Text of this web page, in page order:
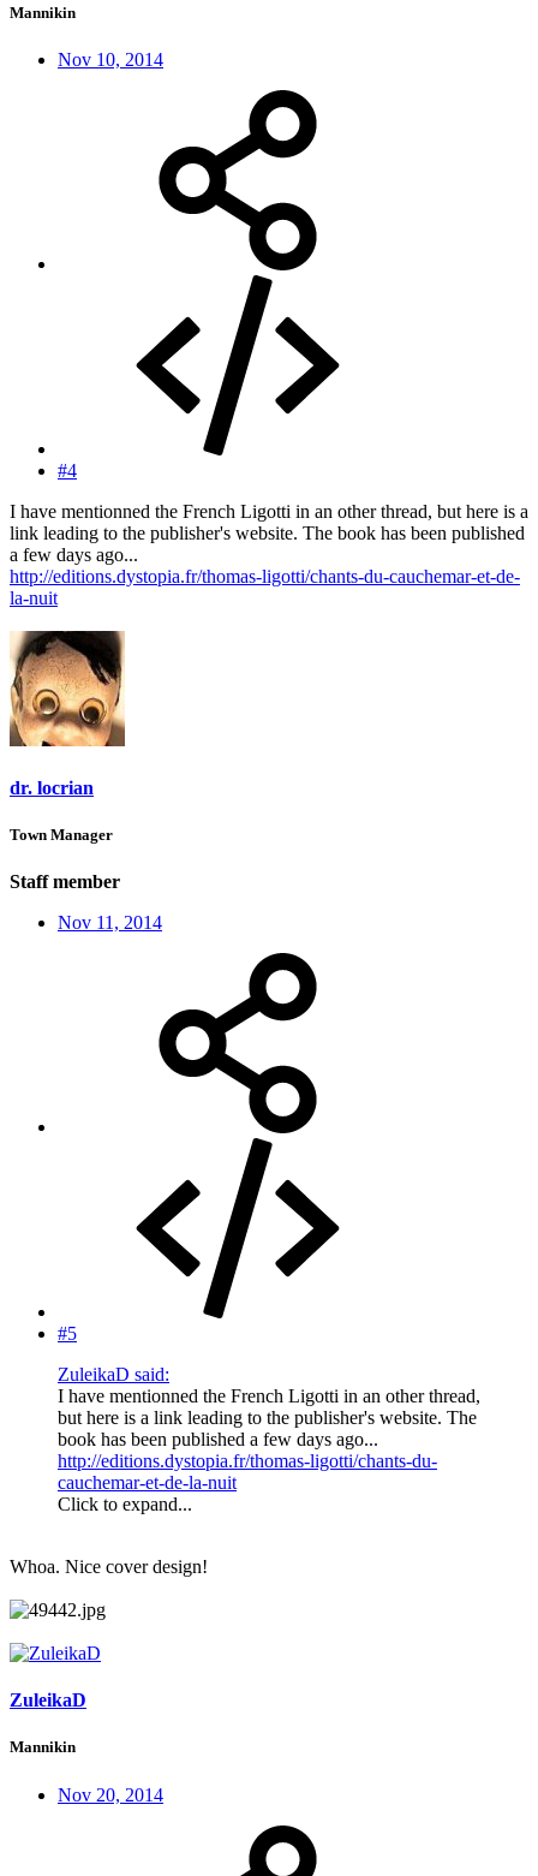
Mannikin
Nov 10, 2014
#4
I have mentionned the French Ligotti in an other thread, but here is a
link leading to the publisher's website. The book has been published
a few days ago...
http://editions.dystopia.fr/thomas-ligotti/chants-du-cauchemar-et-de-
la-nuit
dr. locrian
Town Manager
Staff member
Nov 11, 2014
#5
ZuleikaD said:
I have mentionned the French Ligotti in an other thread,
but here is a link leading to the publisher's website. The
book has been published a few days ago...
http://editions.dystopia.fr/thomas-ligotti/chants-du-
cauchemar-et-de-la-nuit
Click to expand...
Whoa. Nice cover design!
ZuleikaD
Mannikin
Nov 20, 2014